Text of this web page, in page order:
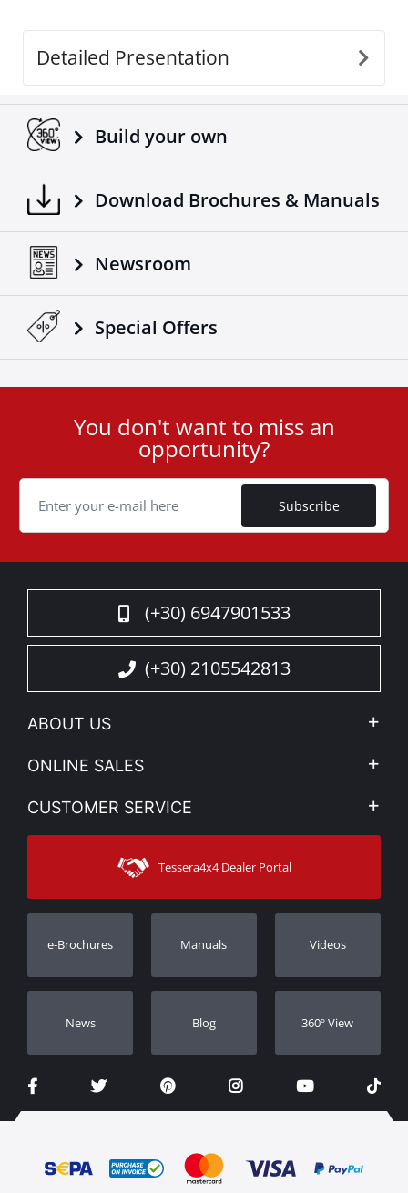
Detailed Presentation
Build your own
Download Brochures & Manuals
Newsroom
Special Οffers
Cookie
You don't want to miss an
opportunity?
Subscribe
(+30) 6947901533
(+30) 2105542813
ABOUT US
Company Profile
News
Sitemap
ONLINE SALES
My account
Shipping Methods
CUSTOMER SERVICE
Contact
Track Order
Dealers
Tessera4x4 Dealer Portal
e-Brochures Manuals Videos
Νews Blog 360º View